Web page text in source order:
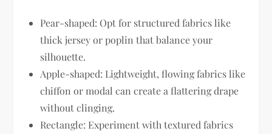
Pear-shaped: Opt for structured fabrics like
thick jersey or poplin that balance your
silhouette.
Apple-shaped: Lightweight, flowing fabrics like
chiffon or modal can create a flattering drape
without clinging.
Rectangle: Experiment with textured fabrics